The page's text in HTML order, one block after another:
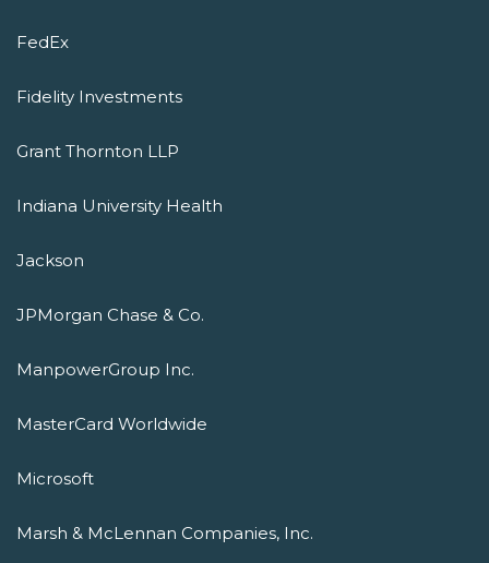
FedEx
Fidelity Investments
Grant Thornton LLP
Indiana University Health
Jackson
JPMorgan Chase & Co.
ManpowerGroup Inc.
MasterCard Worldwide
Microsoft
Marsh & McLennan Companies, Inc.